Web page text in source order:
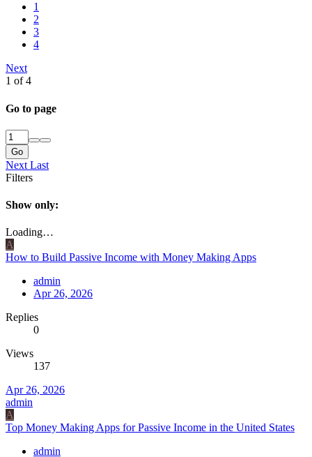
1
2
3
4
Next
1 of 4
Go to page
Go
Next Last
Filters
Show only:
Loading…
A
How to Build Passive Income with Money Making Apps
admin
Apr 26, 2026
Replies
0
Views
137
Apr 26, 2026
admin
A
Top Money Making Apps for Passive Income in the United States
admin